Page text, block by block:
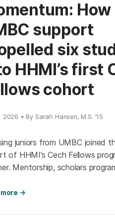
How
support
six
HHMI’s first
cohort
2026 • By Sarah Hansen, M.S. '15
juniors from UMBC joined
of HHMI’s Cech Fellows
Mentorship, scholars
into prestigious labs
more →